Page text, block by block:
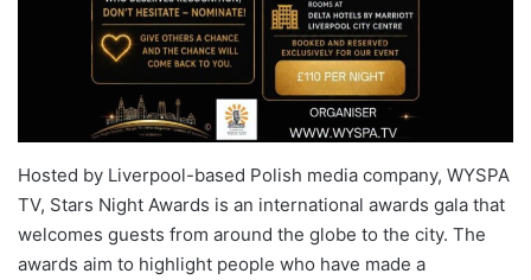
Hosted by Liverpool-based Polish media company, WYSPA
TV, Stars Night Awards is an international awards gala that
welcomes guests from around the globe to the city. The
awards aim to highlight people who have made a